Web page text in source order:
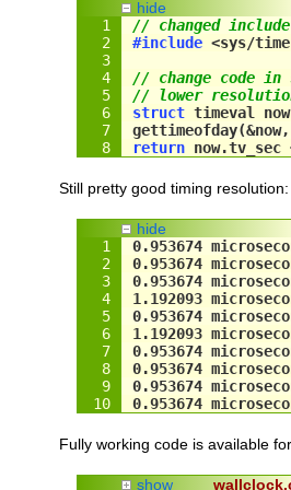
hide
// changed
#include <sys/
// change code in
// lower
struct timeval
gettimeofday(&now
return now.tv_sec
Still pretty good timing resolution:
hide
0.953674
0.953674
0.953674
1.192093
0.953674
1.192093
0.953674
0.953674
0.953674
0.953674
Fully working code is available
show